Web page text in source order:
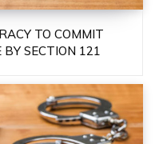
TO COMMIT
BY SECTION 121